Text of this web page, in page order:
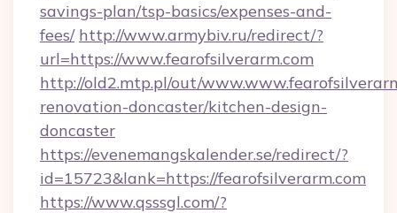
savings-plan/tsp-basics/expenses-and-
fees/ http://www.armybiv.ru/redirect/?
url=https://www.fearofsilverarm.com
http://old2.mtp.pl/out/
renovation-doncaster/kitchen-design-
doncaster
https://evenemangskalender.se/redirect/?
id=15723&lank=https://fearofsilverarm.com
https://www.qsssgl.com/?